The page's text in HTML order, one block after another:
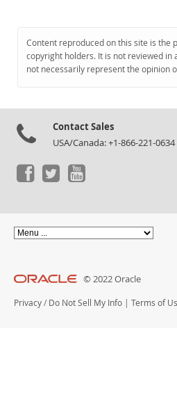
MySQL.com
Downloads
Content reproduced on this site is the
copyright holders. It is not reviewed in
not necessarily represent the opinion
Contact Sales
USA/Canada: +1-866-221-
© 2022 Oracle
Privacy / Do Not Sell My Info | Terms of